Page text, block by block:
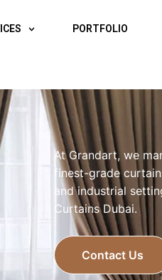
PORTFOLIO
At Grandart, we
finest-grade
and industrial
Curtains Dubai.
Contact Us